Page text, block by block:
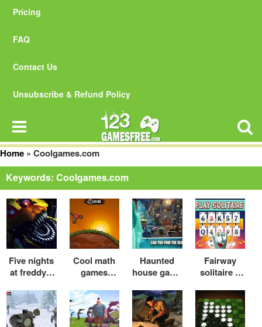
Pricing
FAQ
Contact Us
Unsubscribe & Refund Policy
Home » Coolgames.com
Keywords: Coolgames.com
Five nights
at freddy’s
nights at
freddy’s
game
Cool math
games
Play moto
x3m online
free
Haunted
house game
haunted
house game
online free
Fairway
solitaire –
solitaire
online free